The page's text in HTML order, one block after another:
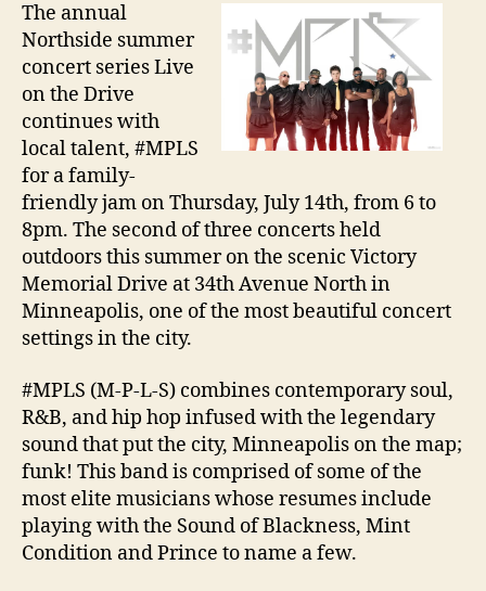
The annual
Northside summer
concert series Live
on the Drive
continues with
local talent, #MPLS
for a family-
friendly jam on Thursday, July 14th, from 6 to
8pm. The second of three concerts held
outdoors this summer on the scenic Victory
Memorial Drive at 34th Avenue North in
Minneapolis, one of the most beautiful concert
settings in the city.
#MPLS (M-P-L-S) combines contemporary soul,
R&B, and hip hop infused with the legendary
sound that put the city, Minneapolis on the map;
funk! This band is comprised of some of the
most elite musicians whose resumes include
playing with the Sound of Blackness, Mint
Condition and Prince to name a few.